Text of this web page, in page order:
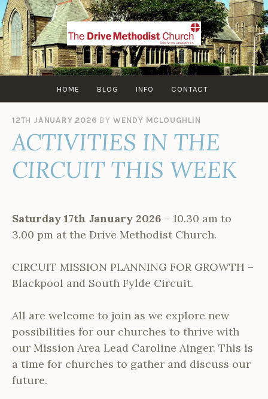
Skip
to
content
HOME BLOG INFO CONTACT
12TH JANUARY 2026 BY WENDY MCLOUGHLIN
ACTIVITIES IN THE
CIRCUIT THIS WEEK
Saturday 17th January 2026 – 10.30 am to
3.00 pm at the Drive Methodist Church.
CIRCUIT MISSION PLANNING FOR GROWTH –
Blackpool and South Fylde Circuit.
All are welcome to join as we explore new
possibilities for our churches to thrive with
our Mission Area Lead Caroline Ainger. This is
a time for churches to gather and discuss our
future.